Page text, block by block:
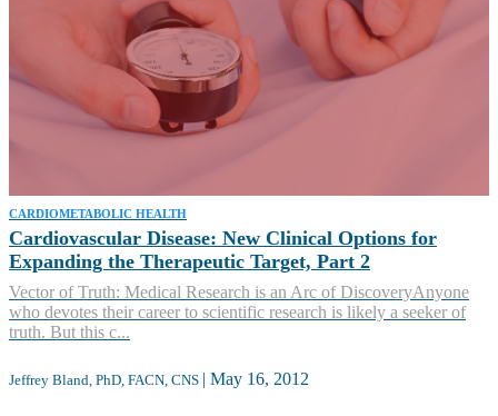
CARDIOMETABOLIC HEALTH
Cardiovascular Disease: New Clinical Options for
Expanding the Therapeutic Target, Part 2
Vector of Truth: Medical Research is an Arc of DiscoveryAnyone
who devotes their career to scientific research is likely a seeker of
truth. But this c...
Jeffrey Bland, PhD, FACN, CNS | May 16, 2012